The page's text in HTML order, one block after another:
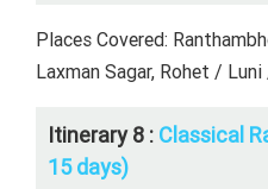
Places Covered:
Laxman Sagar, Rohet / Luni
Itinerary 8 : Classical
15 days)